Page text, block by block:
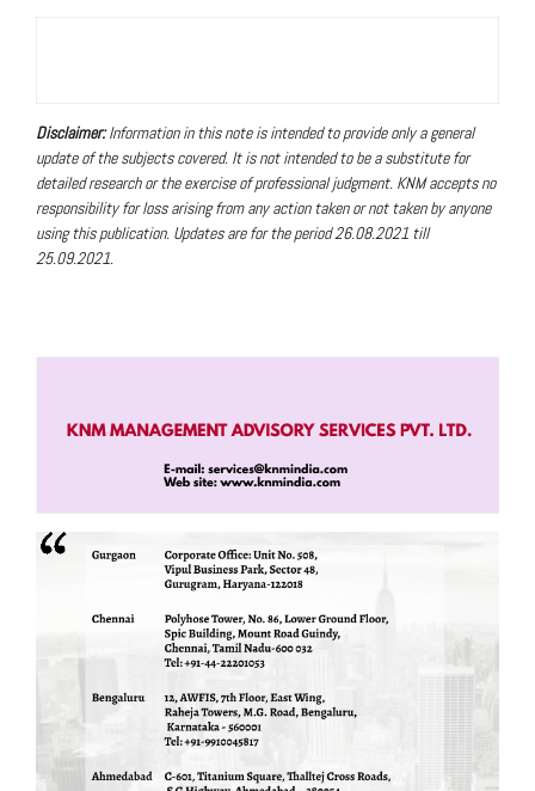
Disclaimer:Information in this note is intended to provide only a general
update of the subjects covered. It is not intended to be a substitute for
detailed research or the exercise of professional judgment. KNM accepts no
responsibility for loss arising from any action taken or not taken by anyone
using this publication. Updates are for the period 26.08.2021 till
25.09.2021.